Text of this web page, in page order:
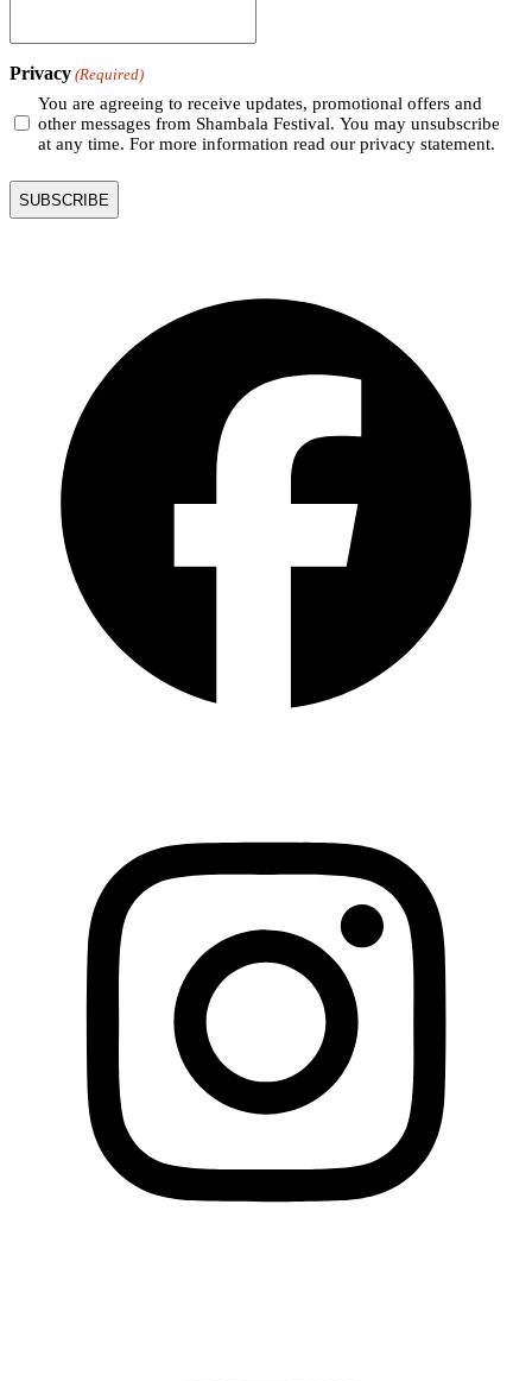
Privacy (Required)
You are agreeing to receive updates, promotional offers and
other messages from Shambala Festival. You may unsubscribe
at any time. For more information read our privacy statement.